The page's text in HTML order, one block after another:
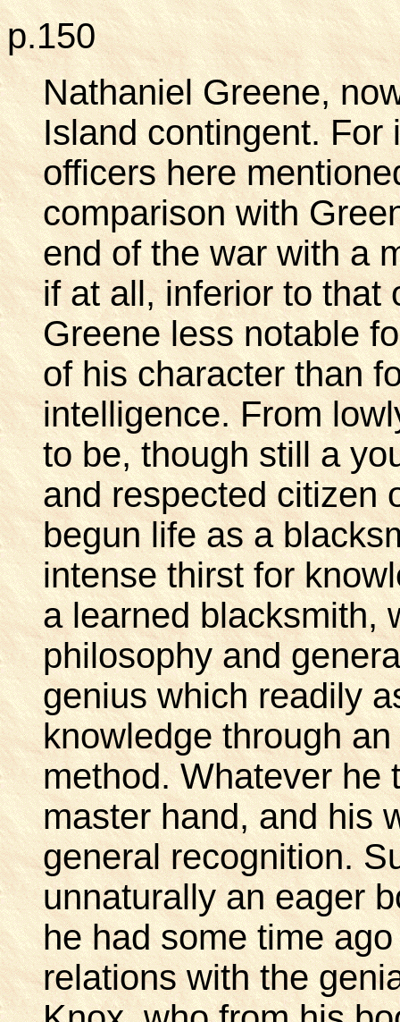
p.150
Nathaniel Greene,
Island contingent. For
officers here
comparison with
end of the war with a
if at all, inferior to that
Greene less notable
of his character than
intelligence. From
to be, though still a
and respected citizen
begun life as a
intense thirst for
a learned blacksmith,
philosophy and
genius which readily
knowledge through
method. Whatever he
master hand, and his
general recognition.
unnaturally an eager
he had some time
relations with the